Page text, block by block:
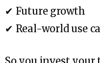
✔ Future growth
✔ Real-world use